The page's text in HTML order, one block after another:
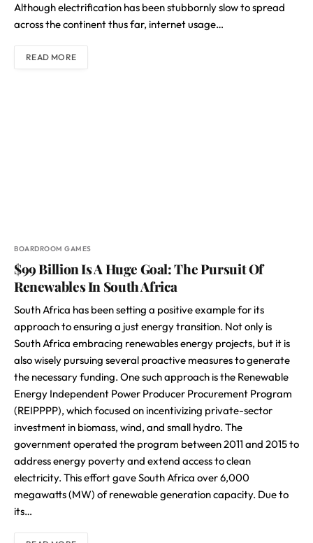
Although electrification has been stubbornly slow to spread
across the continent thus far, internet usage…
READ MORE
BOARDROOM GAMES
$99 Billion Is A Huge Goal: The Pursuit Of
Renewables In South Africa
South Africa has been setting a positive example for its
approach to ensuring a just energy transition. Not only is
South Africa embracing renewables energy projects, but it is
also wisely pursuing several proactive measures to generate
the necessary funding. One such approach is the Renewable
Energy Independent Power Producer Procurement Program
(REIPPPP), which focused on incentivizing private-sector
investment in biomass, wind, and small hydro. The
government operated the program between 2011 and 2015 to
address energy poverty and extend access to clean
electricity. This effort gave South Africa over 6,000
megawatts (MW) of renewable generation capacity. Due to
its…